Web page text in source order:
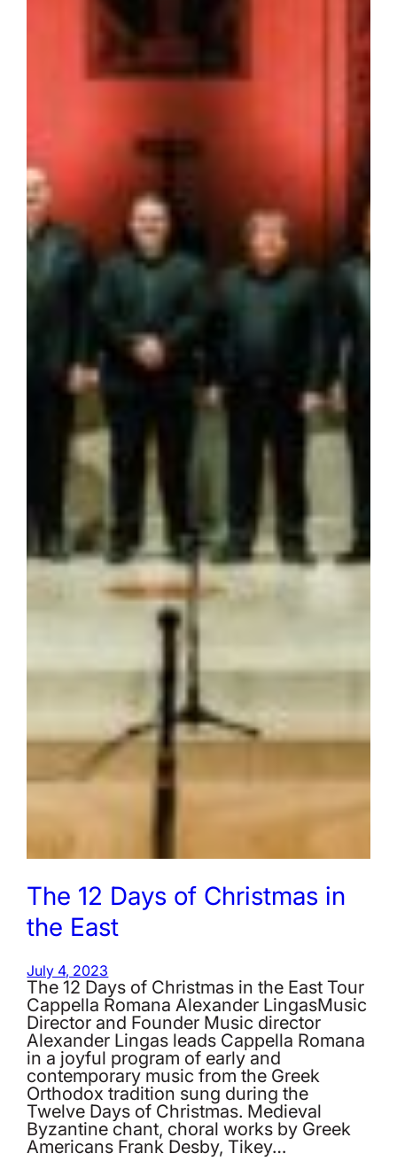
The 12 Days of Christmas in
the East
July 4, 2023
The 12 Days of Christmas in the East Tour
Cappella Romana Alexander LingasMusic
Director and Founder Music director
Alexander Lingas leads Cappella Romana
in a joyful program of early and
contemporary music from the Greek
Orthodox tradition sung during the
Twelve Days of Christmas. Medieval
Byzantine chant, choral works by Greek
Americans Frank Desby, Tikey…